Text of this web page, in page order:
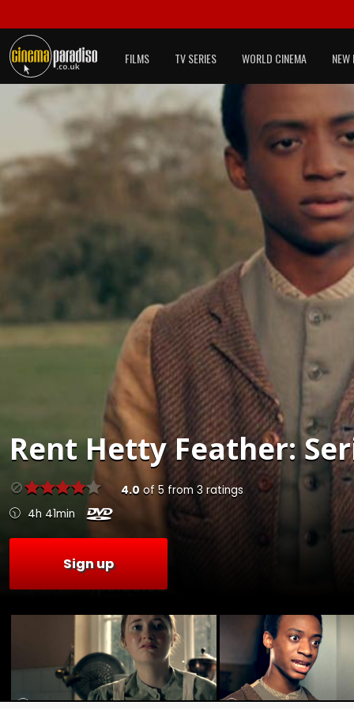
FILMS TV SERIES WORLD CINEMA NEW
RentHetty Feather:
4.0 of 5 from 3 ratings
4h 41min
Sign up